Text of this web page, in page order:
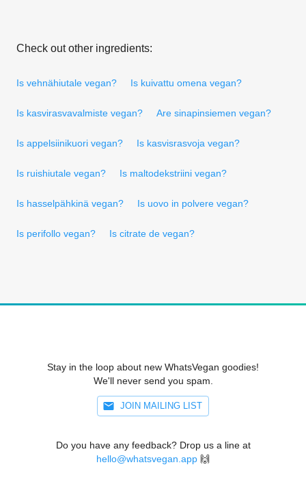
Check out other ingredients:
Is vehnähiutale vegan? Is kuivattu omena vegan?
Is kasvirasvavalmiste vegan? Are sinapinsiemen vegan?
Is appelsiinikuori vegan? Is kasvisrasvoja vegan?
Is ruishiutale vegan? Is maltodekstriini vegan?
Is hasselpähkinä vegan? Is uovo in polvere vegan?
Is perifollo vegan? Is citrate de vegan?
Stay in the loop about new WhatsVegan goodies!
We'll never send you spam.
JOIN MAILING LIST
Do you have any feedback? Drop us a line at
hello@whatsvegan.app 🙌